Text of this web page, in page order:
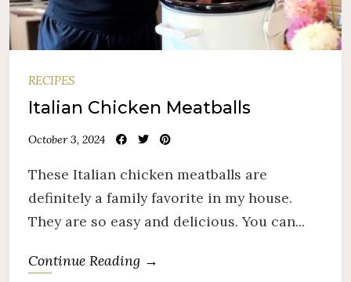
RECIPES
Italian Chicken Meatballs
October 3, 2024
These Italian chicken meatballs are
definitely a family favorite in my house.
They are so easy and delicious. You can...
Continue Reading →